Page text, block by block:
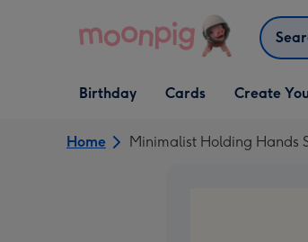
Search
Open Birthday
dropdown
Birthday
Open Cards
dropdown
Cards
Open Create
Create
Home Minimalist Holding Hands